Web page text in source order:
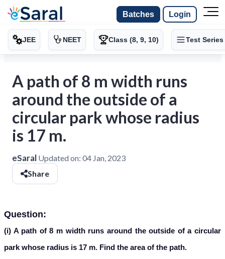
Batches Login
JEE NEET Class (8, 9, 10) Test Series
A path of 8 m width runs
around the outside of a
circular park whose radius
is 17 m.
eSaral Updated on: 04 Jan, 2023
Share
Question:
(i) A path of 8 m width runs around the outside of a circular
park whose radius is 17 m. Find the area of the path.